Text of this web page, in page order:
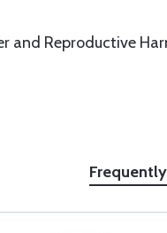
and Reproductive